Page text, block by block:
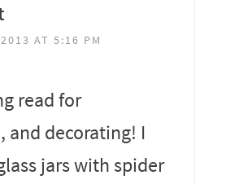
AT 5:16 PM
read for
and decorating! I
jars with spider